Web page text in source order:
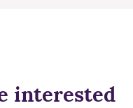
interested